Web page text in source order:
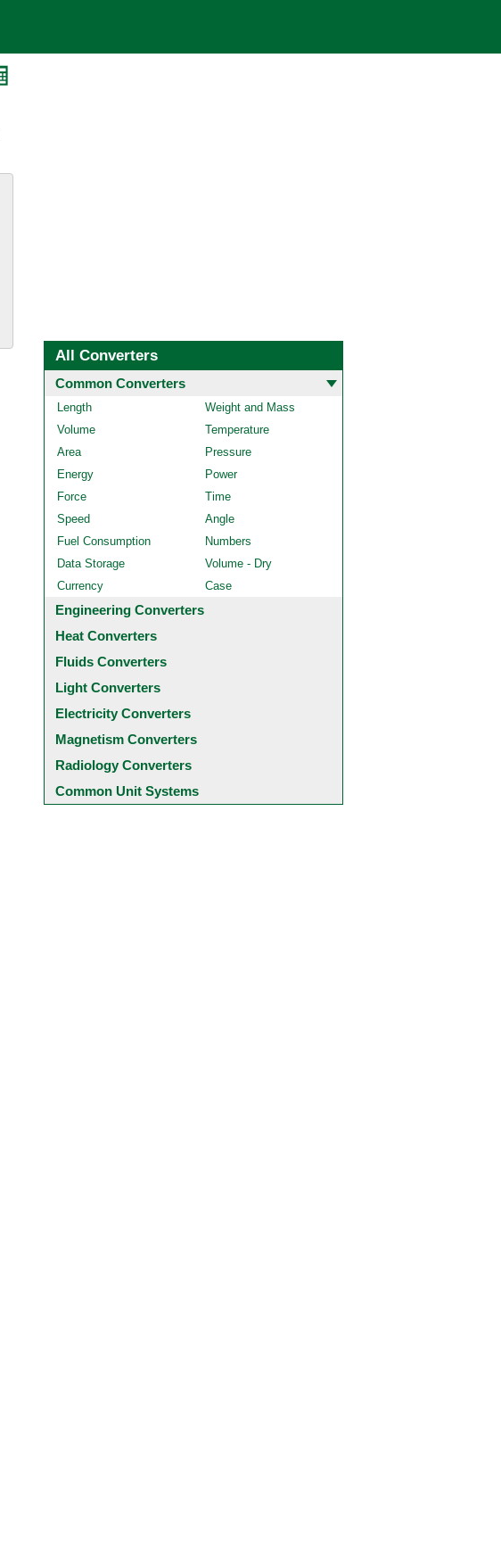
All Converters
Common Converters
Length
Weight and Mass
Volume
Temperature
Area
Pressure
Energy
Power
Force
Time
Speed
Angle
Fuel Consumption
Numbers
Data Storage
Volume - Dry
Currency
Case
Engineering Converters
Heat Converters
Fluids Converters
Light Converters
Electricity Converters
Magnetism Converters
Radiology Converters
Common Unit Systems